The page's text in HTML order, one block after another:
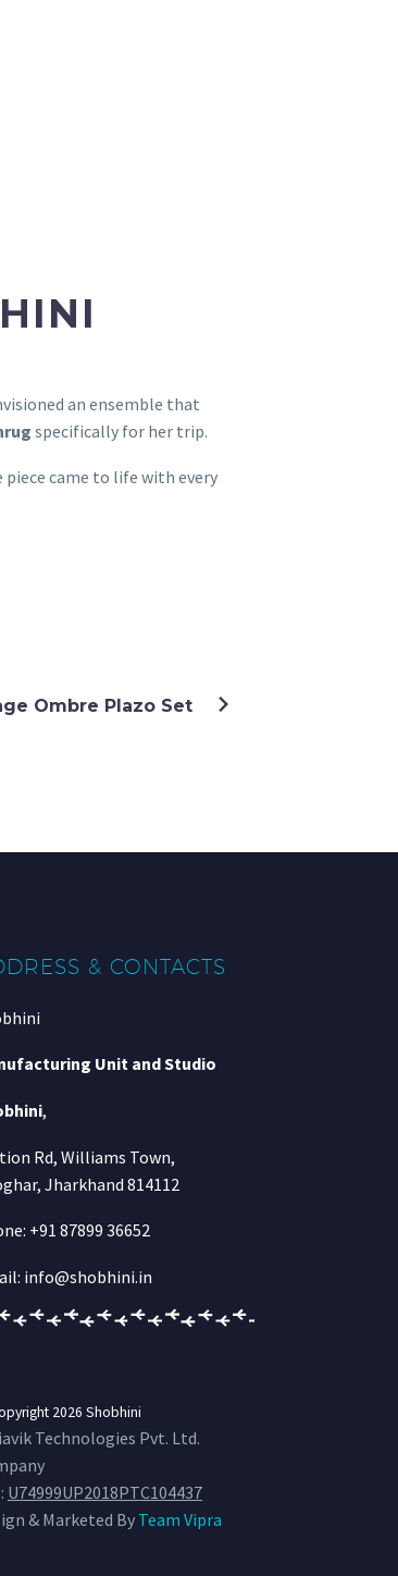
an ensemble that
specifically for her trip.
came to life with every
Ombre Plazo Set
& CONTACTS
Unit and Studio
,
Rd, Williams Town,
Jharkhand 814112
+91 87899 36652
info@shobhini.in
2026Shobhini
Technologies Pvt. Ltd.
U74999UP2018PTC104437
& Marketed ByTeam Vipra